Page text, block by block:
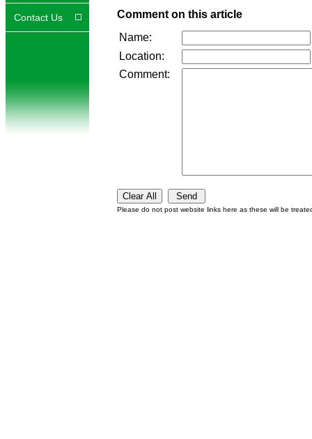
Contact Us
Comment on this article
Name:
Location:
Comment:
Please do not post website links here as these will be